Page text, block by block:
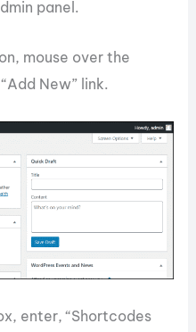
panel.
mouse over the
New” link.
enter, “Shortcodes